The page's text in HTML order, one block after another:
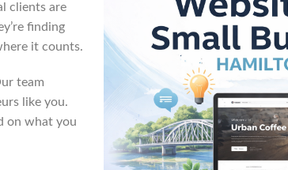
clients are
finding
it counts.
team
like you.
on what you